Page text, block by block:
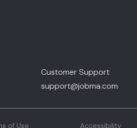
Customer Support
support@jobma.com
of Use Accessibility